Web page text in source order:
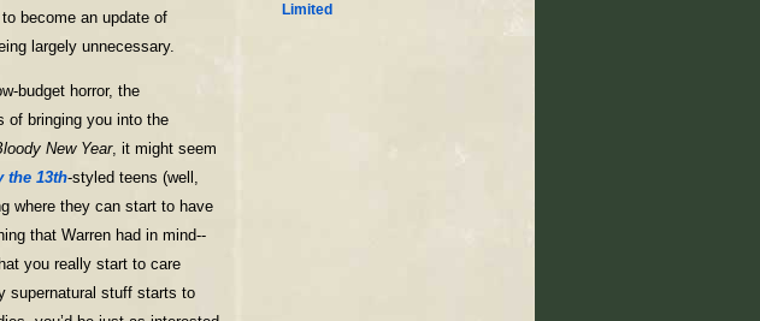
Limited
become an update of
largely unnecessary.
budget horror, the
of bringing you into the
New Year, it might seem
the 13th-styled teens (well,
where they can start to have
that Warren had in mind--
you really start to care
supernatural stuff starts to